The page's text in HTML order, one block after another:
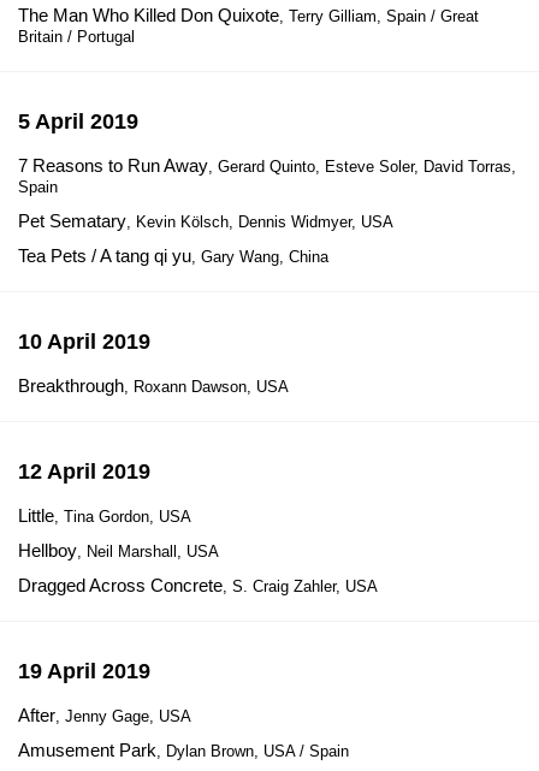
The Man Who Killed Don Quixote, Terry Gilliam, Spain / Great
Britain / Portugal
5 April 2019
7 Reasons to Run Away, Gerard Quinto, Esteve Soler, David Torras,
Spain
Pet Sematary, Kevin Kölsch, Dennis Widmyer, USA
Tea Pets / A tang qi yu, Gary Wang, China
10 April 2019
Breakthrough, Roxann Dawson, USA
12 April 2019
Little, Tina Gordon, USA
Hellboy, Neil Marshall, USA
Dragged Across Concrete, S. Craig Zahler, USA
19 April 2019
After, Jenny Gage, USA
Amusement Park, Dylan Brown, USA / Spain